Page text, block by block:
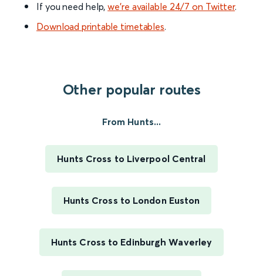
If you need help,we’re available 24/7 on Twitter.
Download printable timetables.
Other popular routes
From Hunts...
Hunts Cross to Liverpool Central
Hunts Cross to London Euston
Hunts Cross to Edinburgh Waverley